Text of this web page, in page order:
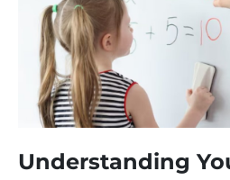
Understanding